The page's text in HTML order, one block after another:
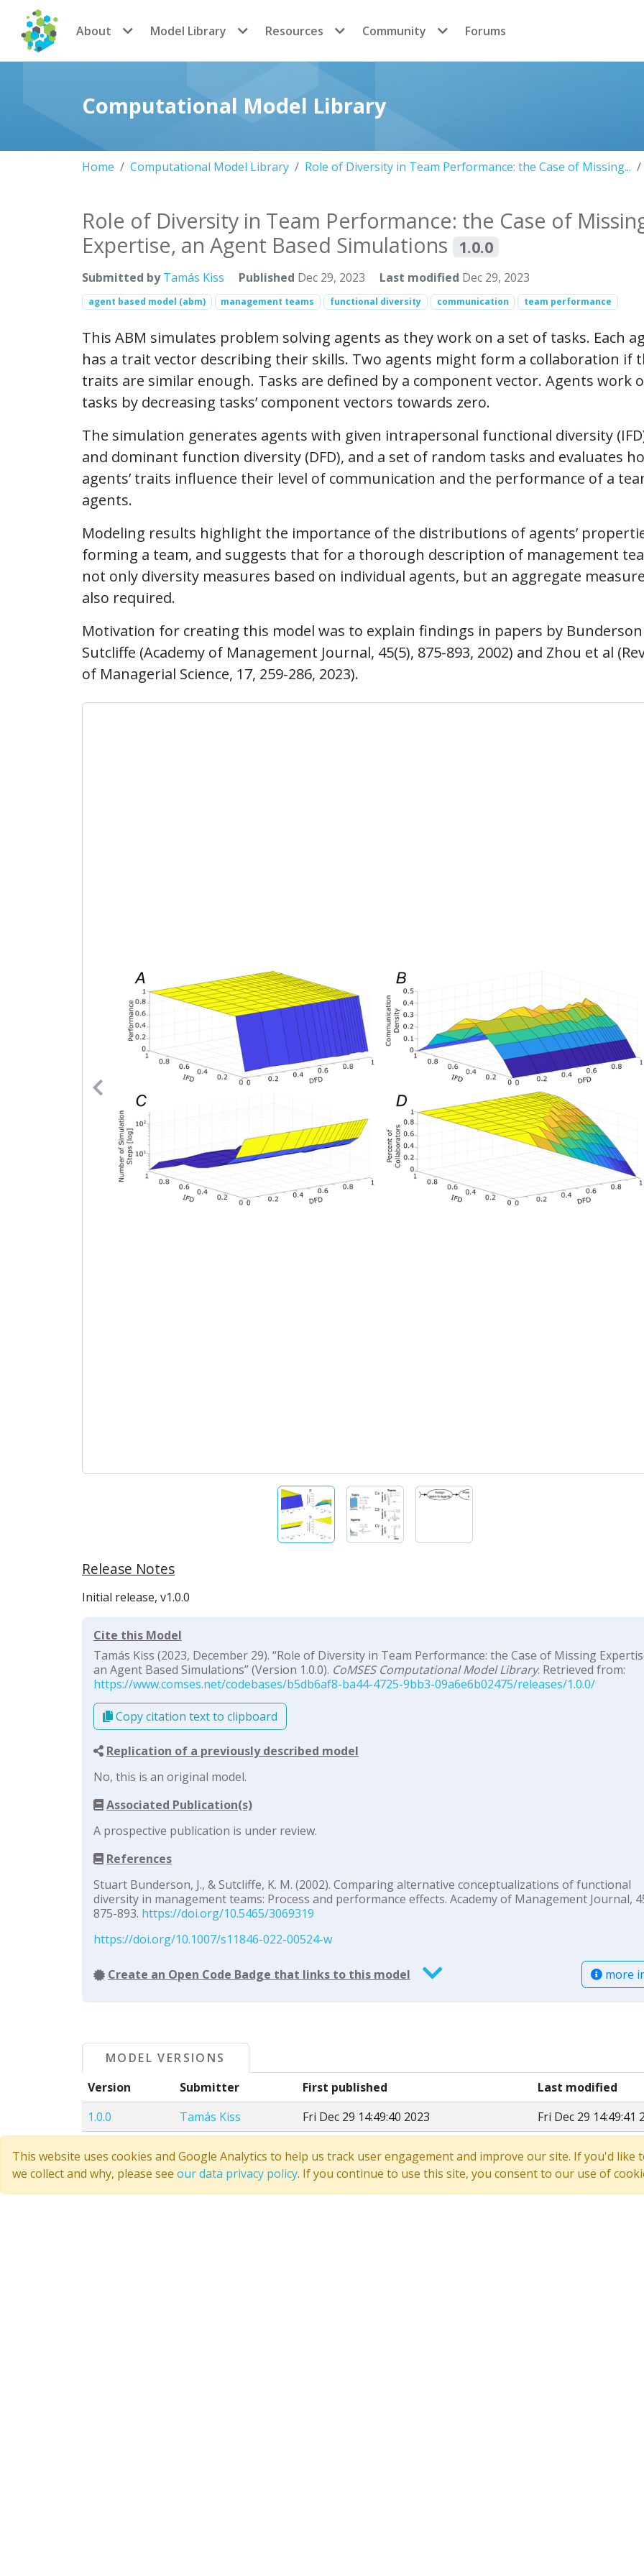
CoMSES Network
About Model Library Resources Community Forums
Computational Model Library
Home Computational Model Library Role of Diversity in Team Performance: the Case of Missing...
Role of Diversity in Team Performance: the Case of
Expertise, an Agent Based Simulations
1.0.0
Submitted by Tamás Kiss Published Dec 29, 2023 Last modified Dec 29, 2023
agent based model (abm) management teams functional diversity communication team performance
This ABM simulates problem solving agents as they work on a set of tasks. Each
has a trait vector describing their skills. Two agents might form a collaboration if
traits are similar enough. Tasks are defined by a component vector. Agents work
tasks by decreasing tasks’ component vectors towards zero.
The simulation generates agents with given intrapersonal functional diversity
and dominant function diversity (DFD), and a set of random tasks and evaluates
agents’ traits influence their level of communication and the performance of a
agents.
Modeling results highlight the importance of the distributions of agents’
forming a team, and suggests that for a thorough description of management
not only diversity measures based on individual agents, but an aggregate
also required.
Motivation for creating this model was to explain findings in papers by
Sutcliffe (Academy of Management Journal, 45(5), 875-893, 2002) and Zhou et al
of Managerial Science, 17, 259-286, 2023).
Release Notes
Initial release, v1.0.0
Cite this Model
Tamás Kiss (2023, December 29). “Role of Diversity in Team Performance: the Case of Missing
an Agent Based Simulations” (Version 1.0.0). CoMSES Computational Model Library. Retrieved from:
https://www.comses.net/codebases/b5db6af8-ba44-4725-9bb3-09a6e6b02475/releases/1.0.0/
Copy citation text to clipboard
Replication of a previously described model
No, this is an original model.
Associated Publication(s)
A prospective publication is under review.
References
Stuart Bunderson, J., & Sutcliffe, K. M. (2002). Comparing alternative conceptualizations of functional
diversity in management teams: Process and performance effects. Academy of Management Journal,
875-893. https://doi.org/10.5465/3069319
https://doi.org/10.1007/s11846-022-00524-w
Create an Open Code Badge that links to this model more
MODEL VERSIONS
Version
Submitter First published Last modified
1.0.0
Tamás Kiss Fri Dec 29 14:49:40 2023 Fri Dec 29 14:49:41
Discussion
This website uses cookies and Google Analytics to help us track user engagement and improve our site. If you'd
we collect and why, please see our data privacy policy. If you continue to use this site, you consent to our use of